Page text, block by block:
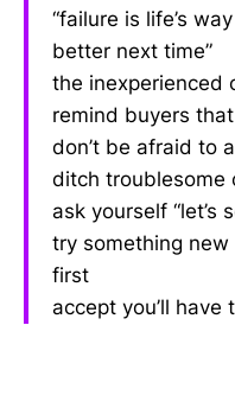
“failure is life’s
better next time”
the inexperienced
remind buyers
don’t be afraid to
ditch troublesome
ask yourself “let’s
try something
first
accept you’ll